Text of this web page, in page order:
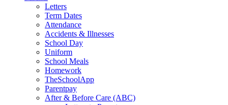
Letters
Term Dates
Attendance
Accidents & Illnesses
School Day
Uniform
School Meals
Homework
TheSchoolApp
Parentpay
After & Before Care (ABC)